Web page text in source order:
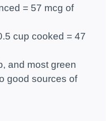
= 57 mcg of
cup cooked = 47
and most green
good sources of